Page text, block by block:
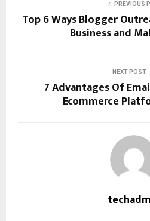
PREVIOUS
Top 6 Ways Blogger
Business and
NEXT POST
7 Advantages Of
Ecommerce